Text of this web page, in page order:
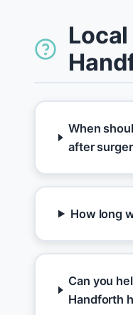
Local
When
after
How long
Can you
Handforth